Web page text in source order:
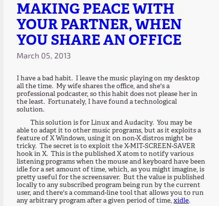
MAKING PEACE WITH
YOUR PARTNER, WHEN
YOU SHARE AN OFFICE
March 05, 2013
I have a bad habit. I leave the music playing on my desktop
all the time. My wife shares the office, and she's a
professional podcaster, so this habit does not please her in
the least. Fortunately, I have found a technological
solution.
This solution is for Linux and Audacity. You may be
able to adapt it to other music programs, but as it exploits a
feature of X Windows, using it on non-X distros might be
tricky. The secret is to exploit the X-MIT-SCREEN-SAVER
hook in X. This is the published X atom to notify various
listening programs when the mouse and keyboard have been
idle for a set amount of time, which, as you might imagine, is
pretty useful for the screensaver. But the value is published
locally to any subscribed program being run by the current
user, and there's a command-line tool that allows you to run
any arbitrary program after a given period of time,xidle.